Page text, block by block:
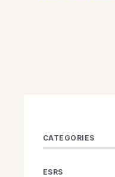
CATEGORIES
ESRS